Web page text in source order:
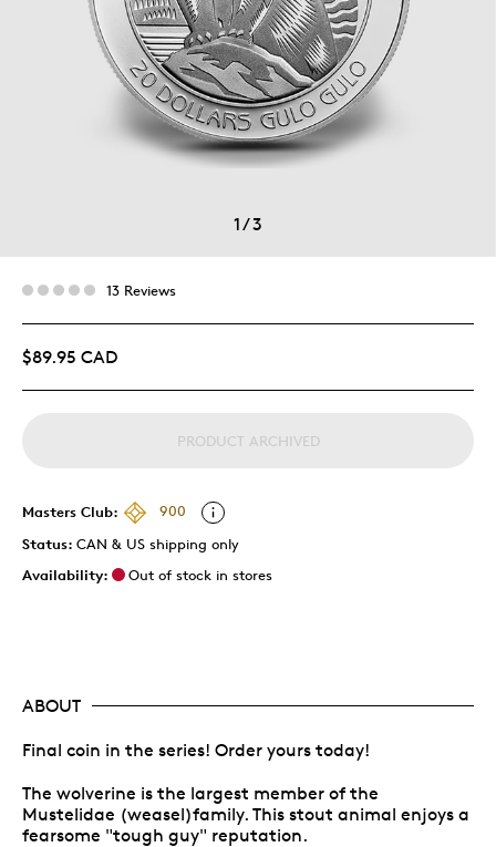
1/3
13 Reviews
$89.95 CAD
PRODUCT ARCHIVED
Masters Club:
900
Status: CAN & US shipping only
Availability:
Out of stock in stores
ABOUT
Final coin in the series! Order yours today!
The wolverine is the largest member of the
Mustelidae (weasel)family. This stout animal enjoys a
fearsome "tough guy" reputation.